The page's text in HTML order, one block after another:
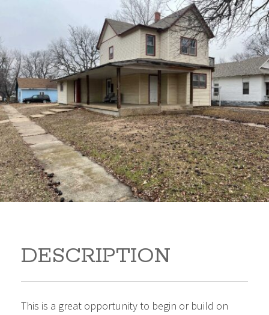
919 S B 919 S B Arkansas
City Kansas 67005
80,000
Sq Ft:1,866
DESCRIPTION
This is a great opportunity to begin or build on